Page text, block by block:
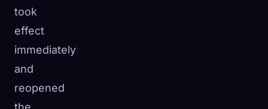
took
effect
immediately
and
reopened